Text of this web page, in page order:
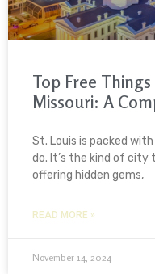
Top Free
Missouri: A
St. Louis is packed
do. It’s the kind of
offering hidden gems,
READ MORE »
November 14, 2024